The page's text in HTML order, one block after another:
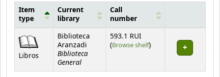
Item
type
Current
library
Call
number
Libros
Biblioteca
Aranzadi
Biblioteca
General
593.1 RUI
(Browse shelf(Opens below)
)